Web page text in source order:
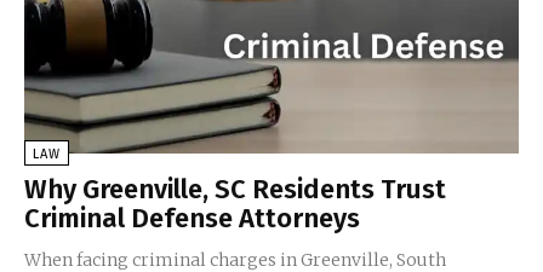
LAW
Why Greenville, SC Residents Trust
Criminal Defense Attorneys
When facing criminal charges in Greenville, South